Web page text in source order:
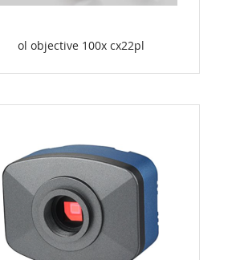
ol objective 100x cx22pl